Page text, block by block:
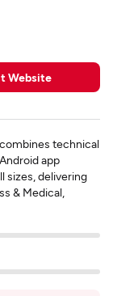
Website
technical
app
sizes, delivering
& Medical,